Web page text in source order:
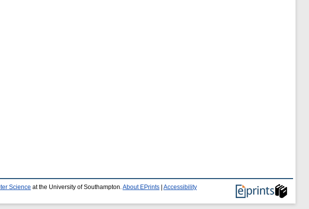
Science at the University of Southampton. About EPrints Accessibility